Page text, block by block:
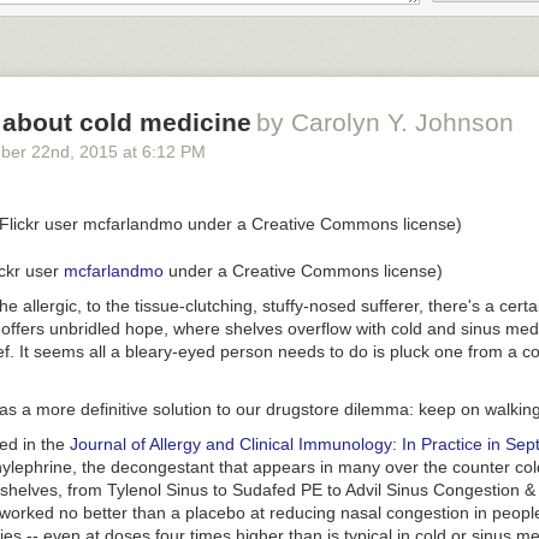
and an extremely rare exclamation point. "Absalom, Absalom!",
other books compare on the same measures. Among other things,
to Arms" relies heavily on dialogue, and "Alice in Wonderland" uses a
how these books compare in terms of sentence length. Once
with lengthy sentences of more than 40 words each on average.
Hemingway, looks terse by comparison.
different, however, when you break it down by the number of words
between each punctuation mark, whether it's a period or a
many commas and parenthesis, "Absalom, Absalom!" has relatively
cold medicine by Carolyn Y. Johnson
22nd , 2015 at 6:12 PM
user mcfarlandmo under a Creative Commons license)
allergic, to the tissue-clutching, stuffy-nosed sufferer, there's a
unbridled hope, where shelves overflow with cold and sinus
It seems all a bleary-eyed person needs to do is pluck one from a
a more definitive solution to our drugstore dilemma: keep on walking.
in the Journal of Allergy and Clinical Immunology: In Practice in
the decongestant that appears in many over the counter
from Tylenol Sinus to Sudafed PE to Advil Sinus Congestion &
no better than a placebo at reducing nasal congestion in